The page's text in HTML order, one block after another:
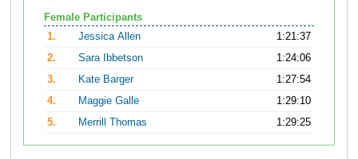
Female Participants
1.
Jessica Allen
1:21:37
2.
Sara Ibbetson
1:24:06
3.
Kate Barger
1:27:54
4.
Maggie Galle
1:29:10
5.
Merrill Thomas 1:29:25